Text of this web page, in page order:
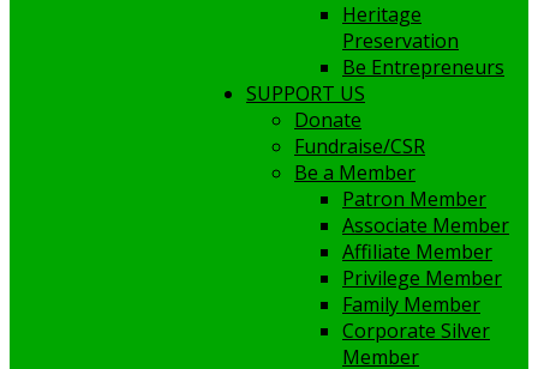
Heritage
Preservation
Be Entrepreneurs
SUPPORT US
Donate
Fundraise/CSR
Be a Member
Patron Member
Associate Member
Affiliate Member
Privilege Member
Family Member
Corporate Silver
Member